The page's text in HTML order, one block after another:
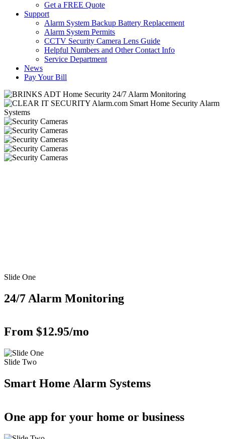
Get a FREE Quote
Support
Alarm System Backup Battery Replacement
Alarm System Permits
CCTV Security Camera Lens Guide
Helpful Numbers and Other Contact Info
Service Department
News
Pay Your Bill
Slide One
24/7 Alarm Monitoring
From $12.95/mo
Slide Two
Smart Home Alarm Systems
One app for your home or business